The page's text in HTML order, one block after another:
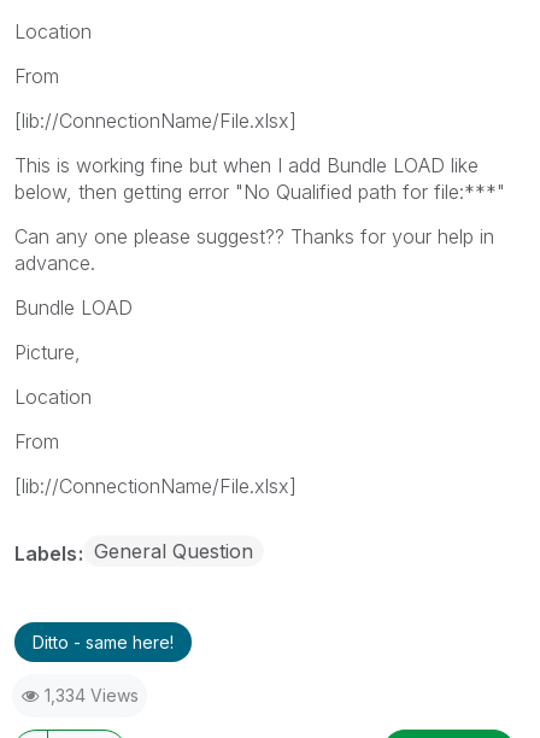
Location
From
[lib://ConnectionName/File.xlsx]
This is working fine but when I add Bundle LOAD like
below, then getting error "No Qualified path for file:***"
Can any one please suggest?? Thanks for your help in
advance.
Bundle LOAD
Picture,
Location
From
[lib://ConnectionName/File.xlsx]
Labels General Question
Ditto - same here!
1,334 Views